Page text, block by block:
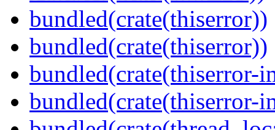
bundled(crate(thiserror))
bundled(crate(thiserror))
bundled(crate(thiserror-
bundled(crate(thiserror-